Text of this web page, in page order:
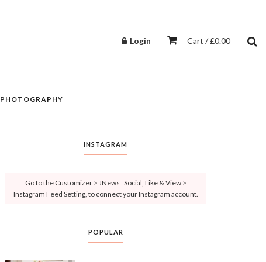
Login Cart / £0.00
PHOTOGRAPHY
INSTAGRAM
Go to the Customizer > JNews : Social, Like & View >
Instagram Feed Setting, to connect your Instagram account.
POPULAR